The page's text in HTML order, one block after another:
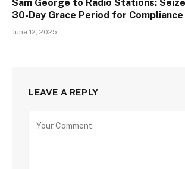
Sam George to Radio Stations:
30-Day Grace Period for Compliance
June 12, 2025
LEAVE A REPLY